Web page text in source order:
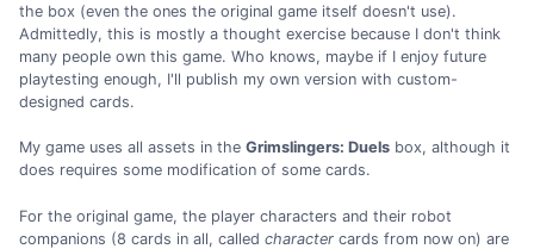
the box (even the ones the original game itself doesn't use).
Admittedly, this is mostly a thought exercise because I don't think
many people own this game. Who knows, maybe if I enjoy future
playtesting enough, I'll publish my own version with custom-
designed cards.
My game uses all assets in the Grimslingers: Duels box, although it
does requires some modification of some cards.
For the original game, the player characters and their robot
companions (8 cards in all, called character cards from now on) are